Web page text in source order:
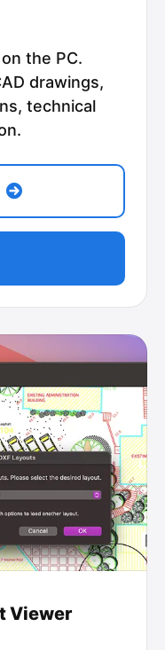
the PC.
drawings,
technical
Viewer